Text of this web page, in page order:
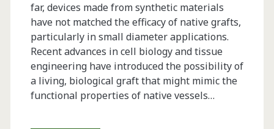
far, devices made from synthetic materials
have not matched the ­efficacy of native grafts,
particularly in small diameter applications.
Recent advances in cell biology and tissue
engineering have introduced the possibility of
a living, biological graft that might mimic the
functional properties of native ­vessels…